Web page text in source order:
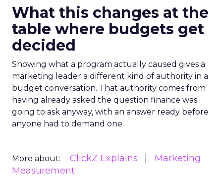
What this changes at the
table where budgets get
decided
Showing what a program actually caused gives a
marketing leader a different kind of authority in a
budget conversation. That authority comes from
having already asked the question finance was
going to ask anyway, with an answer ready before
anyone had to demand one.
More about: ClickZ Explains
Marketing
Measurement